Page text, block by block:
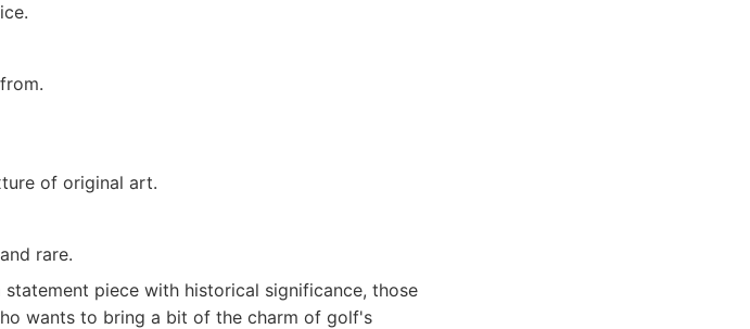
of original art.
rare.
piece with historical significance, those
wants to bring a bit of the charm of golf's